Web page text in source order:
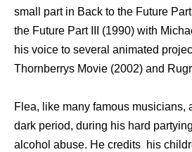
small part in Back to the Future
the Future Part III (1990) with
his voice to several animated
Thornberrys Movie (2002) and
Flea, like many famous musicians,
dark period, during his hard
alcohol abuse. He credits his